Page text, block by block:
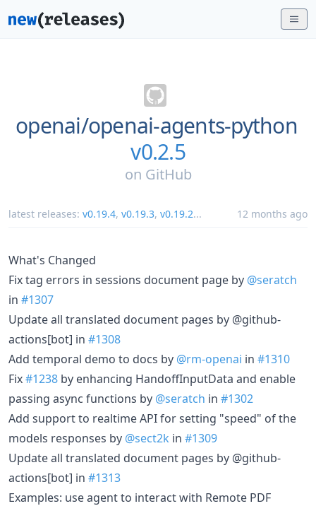
openai/openai-agents-python
v0.2.5
on GitHub
latest releases: v0.19.4, v0.19.3, v0.19.2... 12 months ago
What's Changed
Fix tag errors in sessions document page by @seratch
in #1307
Update all translated document pages by @github-
actions[bot] in #1308
Add temporal demo to docs by @rm-openai in #1310
Fix#1238 by enhancing HandoffInputData and enable
passing async functions by @seratch in #1302
Add support to realtime API for setting "speed" of the
models responses by @sect2k in #1309
Update all translated document pages by @github-
actions[bot] in #1313
Examples: use agent to interact with Remote PDF